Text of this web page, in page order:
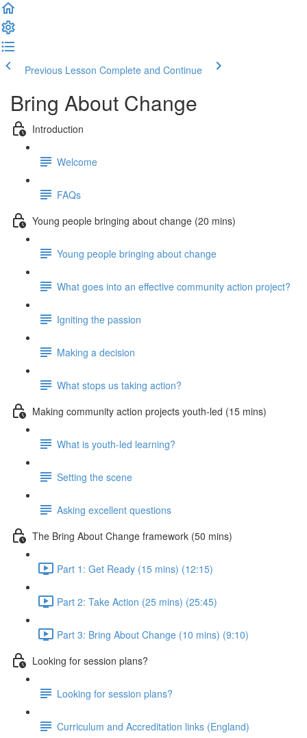
Previous Lesson Complete and Continue
Bring About Change
Introduction
Welcome
FAQs
Young people bringing about change (20 mins)
Young people bringing about change
What goes into an effective community action project?
Igniting the passion
Making a decision
What stops us taking action?
Making community action projects youth-led (15 mins)
What is youth-led learning?
Setting the scene
Asking excellent questions
The Bring About Change framework (50 mins)
Part 1: Get Ready (15 mins) (12:15)
Part 2: Take Action (25 mins) (25:45)
Part 3: Bring About Change (10 mins) (9:10)
Looking for session plans?
Looking for session plans?
Curriculum and Accreditation links (England)